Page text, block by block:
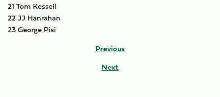
21 Tom Kessell
22 JJ Hanrahan
23 George Pisi
Previous
Next